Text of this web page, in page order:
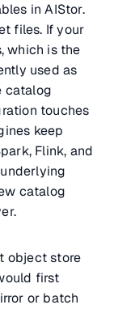
in AIStor.
files. If your
which is the
used as
catalog
touches
keep
Flink, and
catalog
object store
first
or batch